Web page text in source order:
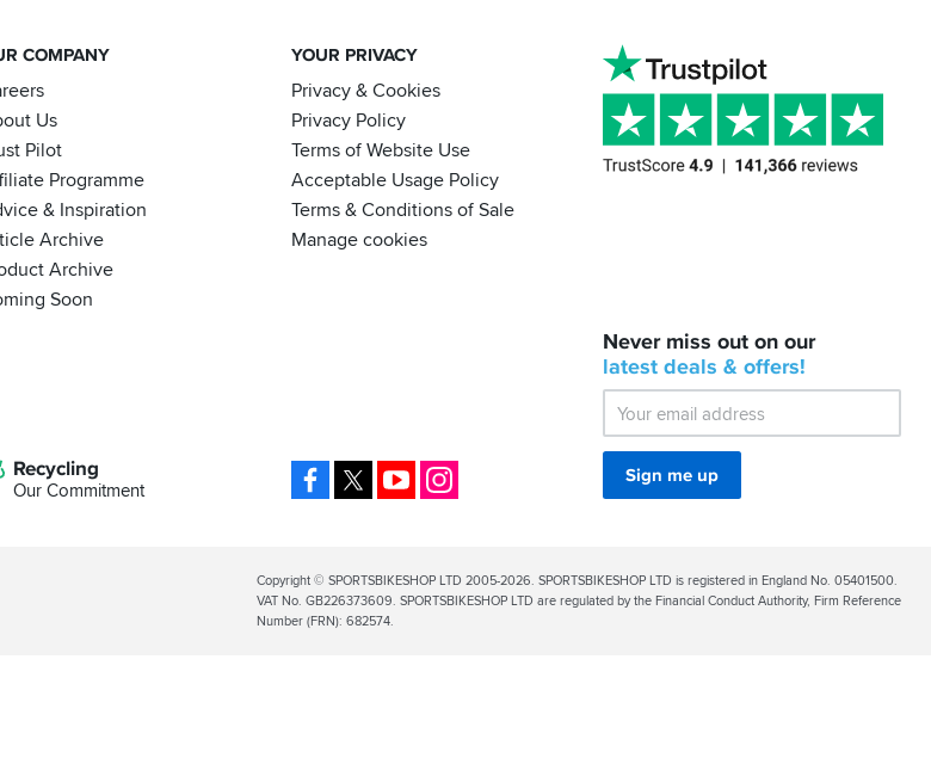
COMPANY
Us
Pilot
Programme
& Inspiration
Archive
Archive
Soon
YOUR PRIVACY
Privacy & Cookies
Privacy Policy
Terms of Website Use
Acceptable Usage Policy
Terms & Conditions of Sale
Manage cookies
IN
STOCK!
Shoei
Sena
SRL-
Bluetooth
Mesh
Never miss out on our
latest deals & offers!
Sign me up
Facebook YouTube
Recycling
Our Commitment
Legal
Info
Copyright © SPORTSBIKESHOP LTD 2005-2026. SPORTSBIKESHOP LTD is registered in England No. 05401500.
VAT No. GB226373609. SPORTSBIKESHOP LTD are regulated by the Financial Conduct Authority, Firm Reference
Number (FRN): 682574.